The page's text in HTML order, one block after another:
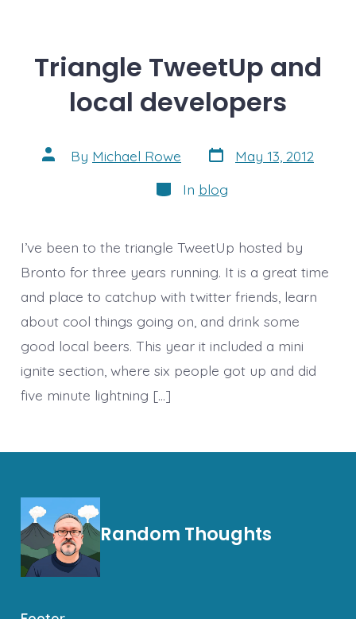
Triangle TweetUp and
local developers
Post
author
By Michael Rowe Post
date
May 13, 2012
Categories
In blog
I’ve been to the triangle TweetUp hosted by
Bronto for three years running. It is a great time
and place to catchup with twitter friends, learn
about cool things going on, and drink some
good local beers. This year it included a mini
ignite section, where six people got up and did
five minute lightning […]
Random Thoughts